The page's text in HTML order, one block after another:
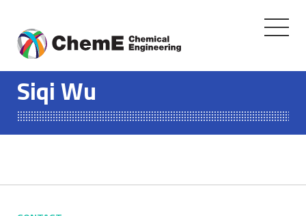
content
Toggle
Siqi Wu